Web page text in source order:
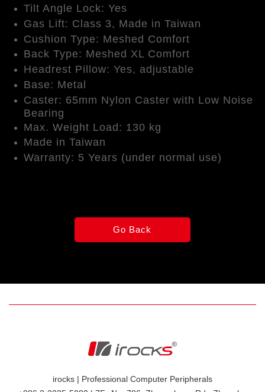
Tilt Angle Lock: Yes
Gas Lift: Class 3, Made in Taiwan
Cushion Type: Meshed Comfort
Back Type: Meshed XL Comfort
Headrest Pillow: Yes, adjustable
Base: Metal
Caster: 65mm Nylon Caster with Low Noise
Bearing
Max. Weight Load: 130 kg
Made in Taiwan
Warranty: 5 Years (under normal use)
irocks | Professional Computer Peripherals